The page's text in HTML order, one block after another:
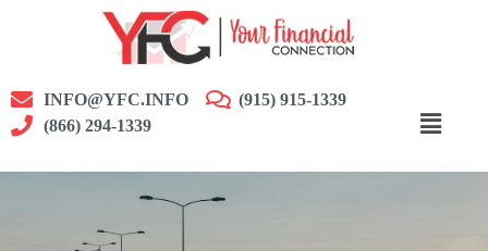
INFO@YFC.INFO
(915) 915-1339
(866) 294-1339